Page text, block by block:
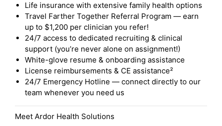
Life insurance with extensive family health options
Travel Farther Together Referral Program — earn
up to $1,200 per clinician you refer!
24/7 access to dedicated recruiting & clinical
support (you’re never alone on assignment!)
White-glove resume & onboarding assistance
License reimbursements & CE assistance²
24/7 Emergency Hotline — connect directly to our
team whenever you need us
Meet Ardor Health Solutions